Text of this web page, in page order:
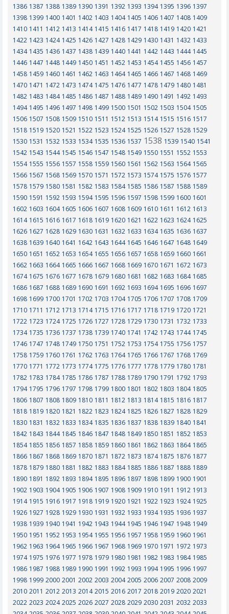
1386 1387 1388 1389 1390 1391 1392 1393 1394 1395 1396 1397
1398 1399 1400 1401 1402 1403 1404 1405 1406 1407 1408 1409
1410 1411 1412 1413 1414 1415 1416 1417 1418 1419 1420 1421
1422 1423 1424 1425 1426 1427 1428 1429 1430 1431 1432 1433
1434 1435 1436 1437 1438 1439 1440 1441 1442 1443 1444 1445
1446 1447 1448 1449 1450 1451 1452 1453 1454 1455 1456 1457
1458 1459 1460 1461 1462 1463 1464 1465 1466 1467 1468 1469
1470 1471 1472 1473 1474 1475 1476 1477 1478 1479 1480 1481
1482 1483 1484 1485 1486 1487 1488 1489 1490 1491 1492 1493
1494 1495 1496 1497 1498 1499 1500 1501 1502 1503 1504 1505
1506 1507 1508 1509 1510 1511 1512 1513 1514 1515 1516 1517
1518 1519 1520 1521 1522 1523 1524 1525 1526 1527 1528 1529
1530 1531 1532 1533 1534 1535 1536 1537 1538 1539 1540 1541
1542 1543 1544 1545 1546 1547 1548 1549 1550 1551 1552 1553
1554 1555 1556 1557 1558 1559 1560 1561 1562 1563 1564 1565
1566 1567 1568 1569 1570 1571 1572 1573 1574 1575 1576 1577
1578 1579 1580 1581 1582 1583 1584 1585 1586 1587 1588 1589
1590 1591 1592 1593 1594 1595 1596 1597 1598 1599 1600 1601
1602 1603 1604 1605 1606 1607 1608 1609 1610 1611 1612 1613
1614 1615 1616 1617 1618 1619 1620 1621 1622 1623 1624 1625
1626 1627 1628 1629 1630 1631 1632 1633 1634 1635 1636 1637
1638 1639 1640 1641 1642 1643 1644 1645 1646 1647 1648 1649
1650 1651 1652 1653 1654 1655 1656 1657 1658 1659 1660 1661
1662 1663 1664 1665 1666 1667 1668 1669 1670 1671 1672 1673
1674 1675 1676 1677 1678 1679 1680 1681 1682 1683 1684 1685
1686 1687 1688 1689 1690 1691 1692 1693 1694 1695 1696 1697
1698 1699 1700 1701 1702 1703 1704 1705 1706 1707 1708 1709
1710 1711 1712 1713 1714 1715 1716 1717 1718 1719 1720 1721
1722 1723 1724 1725 1726 1727 1728 1729 1730 1731 1732 1733
1734 1735 1736 1737 1738 1739 1740 1741 1742 1743 1744 1745
1746 1747 1748 1749 1750 1751 1752 1753 1754 1755 1756 1757
1758 1759 1760 1761 1762 1763 1764 1765 1766 1767 1768 1769
1770 1771 1772 1773 1774 1775 1776 1777 1778 1779 1780 1781
1782 1783 1784 1785 1786 1787 1788 1789 1790 1791 1792 1793
1794 1795 1796 1797 1798 1799 1800 1801 1802 1803 1804 1805
1806 1807 1808 1809 1810 1811 1812 1813 1814 1815 1816 1817
1818 1819 1820 1821 1822 1823 1824 1825 1826 1827 1828 1829
1830 1831 1832 1833 1834 1835 1836 1837 1838 1839 1840 1841
1842 1843 1844 1845 1846 1847 1848 1849 1850 1851 1852 1853
1854 1855 1856 1857 1858 1859 1860 1861 1862 1863 1864 1865
1866 1867 1868 1869 1870 1871 1872 1873 1874 1875 1876 1877
1878 1879 1880 1881 1882 1883 1884 1885 1886 1887 1888 1889
1890 1891 1892 1893 1894 1895 1896 1897 1898 1899 1900 1901
1902 1903 1904 1905 1906 1907 1908 1909 1910 1911 1912 1913
1914 1915 1916 1917 1918 1919 1920 1921 1922 1923 1924 1925
1926 1927 1928 1929 1930 1931 1932 1933 1934 1935 1936 1937
1938 1939 1940 1941 1942 1943 1944 1945 1946 1947 1948 1949
1950 1951 1952 1953 1954 1955 1956 1957 1958 1959 1960 1961
1962 1963 1964 1965 1966 1967 1968 1969 1970 1971 1972 1973
1974 1975 1976 1977 1978 1979 1980 1981 1982 1983 1984 1985
1986 1987 1988 1989 1990 1991 1992 1993 1994 1995 1996 1997
1998 1999 2000 2001 2002 2003 2004 2005 2006 2007 2008 2009
2010 2011 2012 2013 2014 2015 2016 2017 2018 2019 2020 2021
2022 2023 2024 2025 2026 2027 2028 2029 2030 2031 2032 2033